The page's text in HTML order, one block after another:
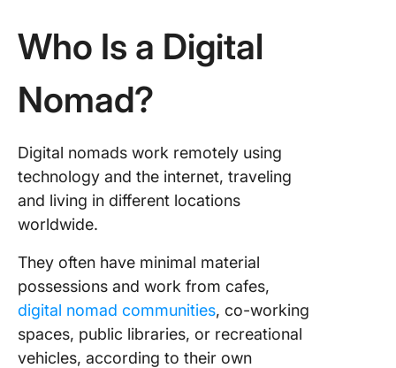
Who Is a Digital
Nomad?
Digital nomads work remotely using
technology and the internet, traveling
and living in different locations
worldwide.
They often have minimal material
possessions and work from cafes,
digital nomad communities, co-working
spaces, public libraries, or recreational
vehicles, according to their own